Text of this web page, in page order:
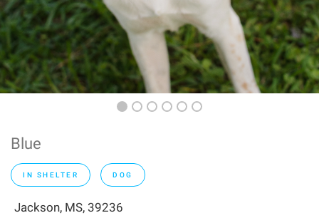
Blue
IN SHELTER DOG
Jackson, MS, 39236